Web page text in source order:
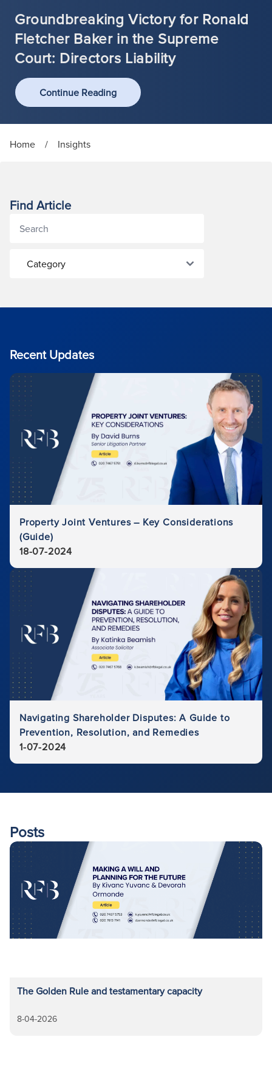
Groundbreaking Victory for Ronald
Fletcher Baker in the Supreme
Court: Directors Liability
Continue Reading
Home / Insights
Find Article
Recent Updates
Property Joint Ventures – Key Considerations
(Guide)
18-07-2024
Navigating Shareholder Disputes: A Guide to
Prevention, Resolution, and Remedies
1-07-2024
Posts
The Golden Rule and testamentary capacity
8-04-2026